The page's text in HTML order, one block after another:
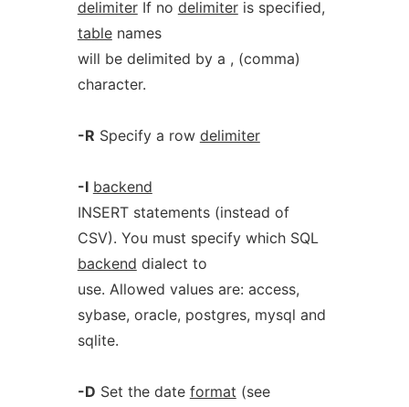
delimiterIf no delimiteris specified,
tablenames
will be delimited by a , (comma)
character.
-R Specify a row delimiter
-I backend
INSERT statements (instead of
CSV). You must specify which SQL
backend dialect to
use. Allowed values are: access,
sybase, oracle, postgres, mysql and
sqlite.
-D Set the date format (see